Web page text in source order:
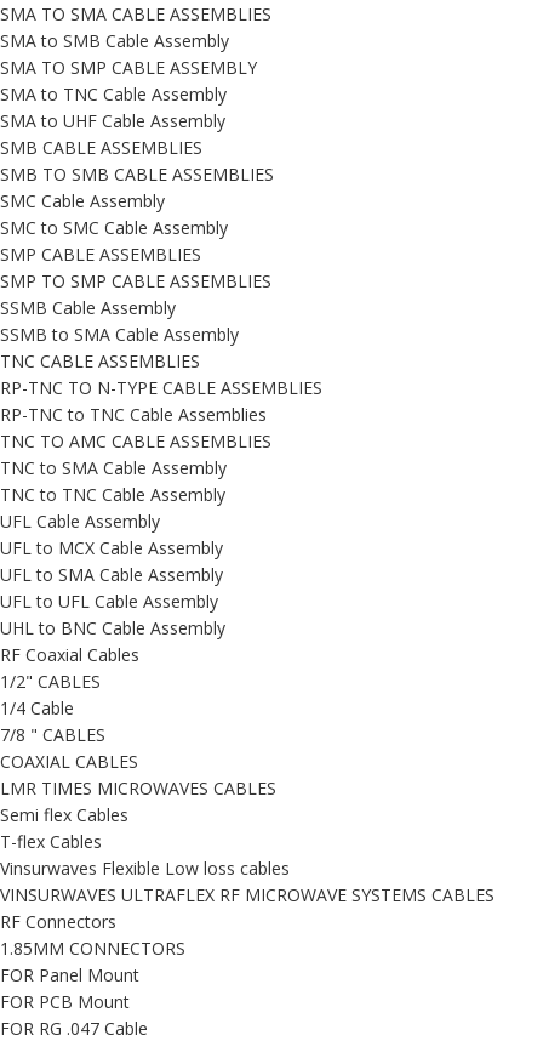
SMA TO SMA CABLE ASSEMBLIES
SMA to SMB Cable Assembly
SMA TO SMP CABLE ASSEMBLY
SMA to TNC Cable Assembly
SMA to UHF Cable Assembly
SMB CABLE ASSEMBLIES
SMB TO SMB CABLE ASSEMBLIES
SMC Cable Assembly
SMC to SMC Cable Assembly
SMP CABLE ASSEMBLIES
SMP TO SMP CABLE ASSEMBLIES
SSMB Cable Assembly
SSMB to SMA Cable Assembly
TNC CABLE ASSEMBLIES
RP-TNC TO N-TYPE CABLE ASSEMBLIES
RP-TNC to TNC Cable Assemblies
TNC TO AMC CABLE ASSEMBLIES
TNC to SMA Cable Assembly
TNC to TNC Cable Assembly
UFL Cable Assembly
UFL to MCX Cable Assembly
UFL to SMA Cable Assembly
UFL to UFL Cable Assembly
UHL to BNC Cable Assembly
RF Coaxial Cables
1/2" CABLES
1/4 Cable
7/8 " CABLES
COAXIAL CABLES
LMR TIMES MICROWAVES CABLES
Semi flex Cables
T-flex Cables
Vinsurwaves Flexible Low loss cables
VINSURWAVES ULTRAFLEX RF MICROWAVE SYSTEMS CABLES
RF Connectors
1.85MM CONNECTORS
FOR Panel Mount
FOR PCB Mount
FOR RG .047 Cable